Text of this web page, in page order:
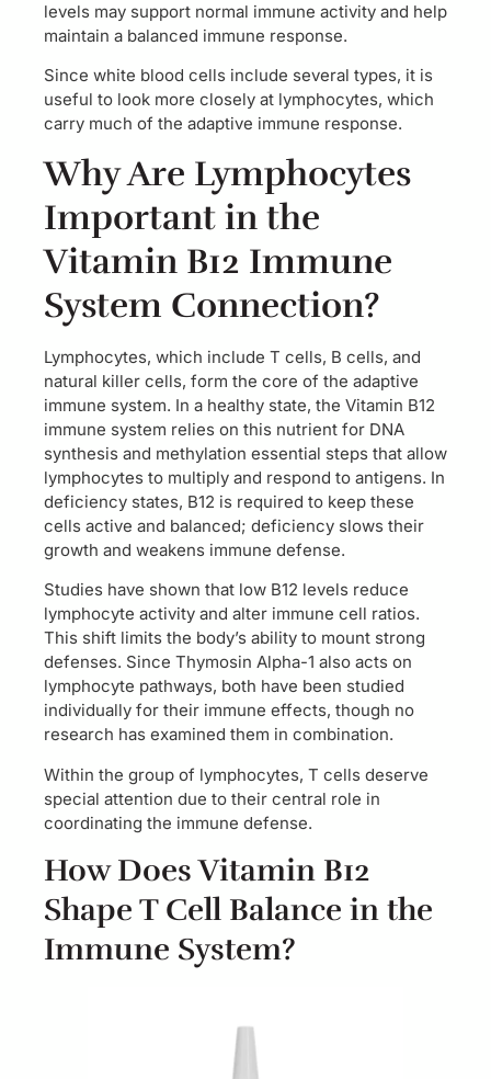
levels may support normal immune activity and help
maintain a balanced immune response.
Since white blood cells include several types, it is
useful to look more closely at lymphocytes, which
carry much of the adaptive immune response.
Why Are Lymphocytes
Important in the
Vitamin B12 Immune
System Connection?
Lymphocytes, which include T cells, B cells, and
natural killer cells, form the core of the adaptive
immune system. In a healthy state, the Vitamin B12
immune system relies on this nutrient for DNA
synthesis and methylation essential steps that allow
lymphocytes to multiply and respond to antigens. In
deficiency states, B12 is required to keep these
cells active and balanced; deficiency slows their
growth and weakens immune defense.
Studies have shown that low B12 levels reduce
lymphocyte activity and alter immune cell ratios.
This shift limits the body’s ability to mount strong
defenses. Since Thymosin Alpha-1 also acts on
lymphocyte pathways, both have been studied
individually for their immune effects, though no
research has examined them in combination.
Within the group of lymphocytes, T cells deserve
special attention due to their central role in
coordinating the immune defense.
How Does Vitamin B12
Shape T Cell Balance in the
Immune System?